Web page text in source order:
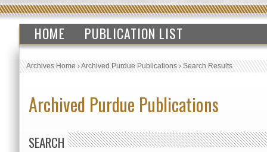
HOME PUBLICATION LIST
Archives Home›Archived Purdue Publications›Search Results
Archived Purdue Publications
SEARCH